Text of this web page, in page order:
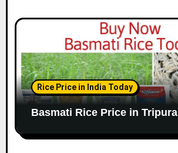
Rice Price in India Today
Basmati Rice Price in Tripura